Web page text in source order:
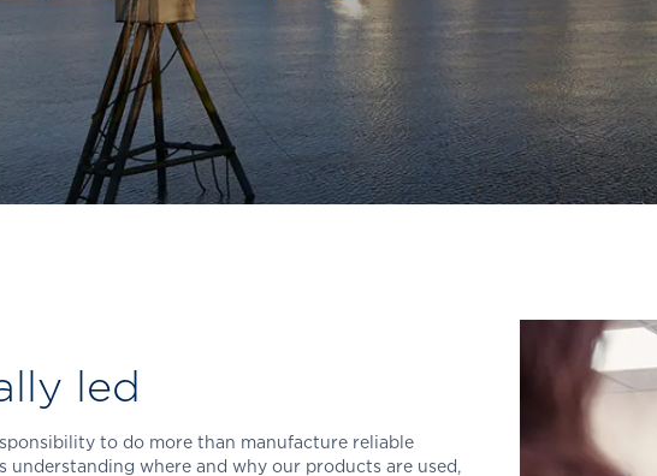
led
to do more than manufacture reliable
understanding where and why our products are used,